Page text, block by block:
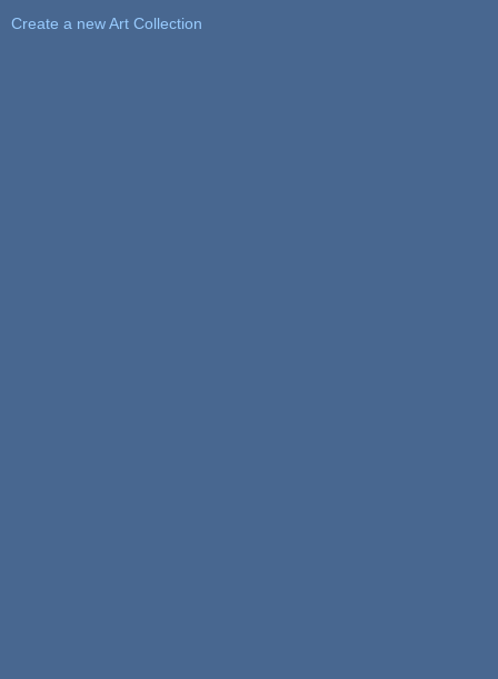
Create a new Art Collection